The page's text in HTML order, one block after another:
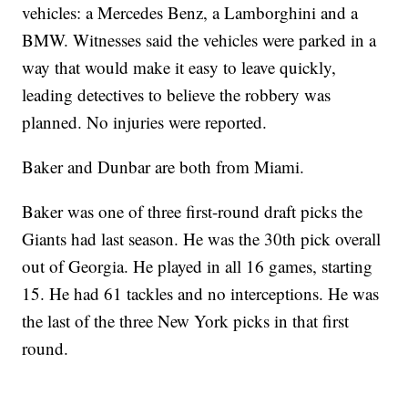
vehicles: a Mercedes Benz, a Lamborghini and a
BMW. Witnesses said the vehicles were parked in a
way that would make it easy to leave quickly,
leading detectives to believe the robbery was
planned. No injuries were reported.
Baker and Dunbar are both from Miami.
Baker was one of three first-round draft picks the
Giants had last season. He was the 30th pick overall
out of Georgia. He played in all 16 games, starting
15. He had 61 tackles and no interceptions. He was
the last of the three New York picks in that first
round.